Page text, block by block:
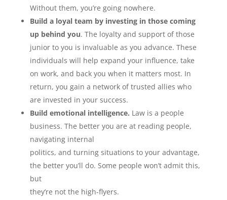
Without them, you’re going nowhere.
Build a loyal team by investing in those coming
up behind you. The loyalty and support of those
junior to you is invaluable as you advance. These
individuals will help expand your influence, take
on work, and back you when it matters most. In
return, you gain a network of trusted allies who
are invested in your success.
Build emotional intelligence. Law is a people
business. The better you are at reading people,
navigating internal
politics, and turning situations to your advantage,
the better you’ll do. Some people won’t admit this,
but
they’re not the high-flyers.